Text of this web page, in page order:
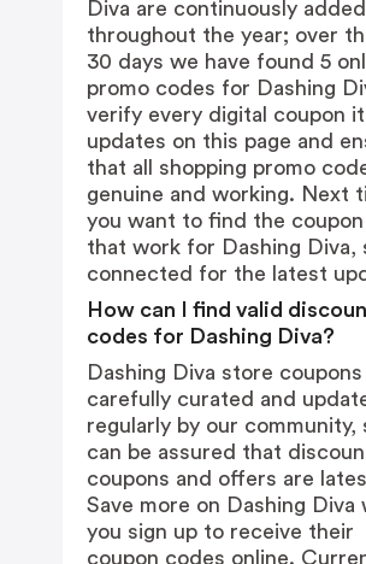
Diva are continuously added
throughout the year; over
30 days we have found 5
promo codes for Dashing
verify every digital coupon it
updates on this page and
that all shopping promo
genuine and working. Next
you want to find the
that work for Dashing Diva,
connected for the latest
How can I find valid
codes for Dashing Diva?
Dashing Diva store coupons
carefully curated and
regularly by our community,
can be assured that
coupons and offers are
Save more on Dashing Diva
you sign up to receive their
coupon codes online.